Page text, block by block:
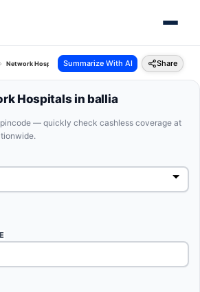
Network Hospitals Iffco Tokio Ballia Uttar Pradesh
Summarize With AI Share
Hospitals in ballia
— quickly check cashless coverage at